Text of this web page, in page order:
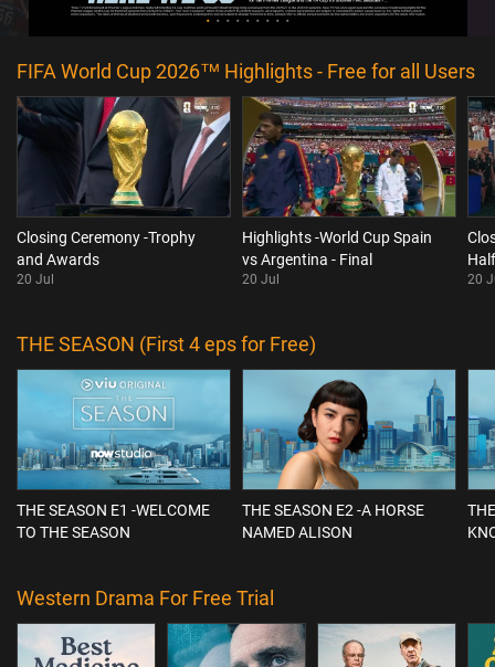
FIFA World Cup 2026™ Highlights - Free for all Users
Closing Ceremony -Trophy
and Awards
20 Jul
Highlights -World Cup Spain
vs Argentina - Final
20 Jul 20
THE SEASON (First 4 eps for Free)
THE SEASON E1 -WELCOME
TO THE SEASON
THE SEASON E2 -A HORSE
NAMED ALISON
Western Drama For Free Trial